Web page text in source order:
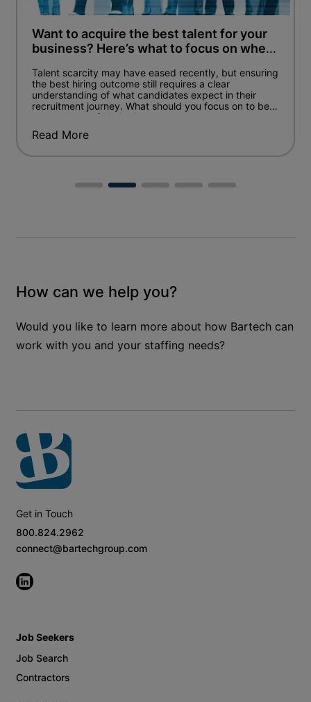
Want to acquire the best talent for your
business? Here’s what to focus on when
Talent scarcity may have eased recently, but ensuring
the best hiring outcome still requires a clear
understanding of what candidates expect in their
recruitment journey. What should you focus on to be
an employer of choice?
Read More
How can we help you?
Would you like to learn more about how Bartech can
work with you and your staffing needs?
Get in Touch
800.824.2962
connect@bartechgroup.com
Job Seekers
Job Search
Contractors